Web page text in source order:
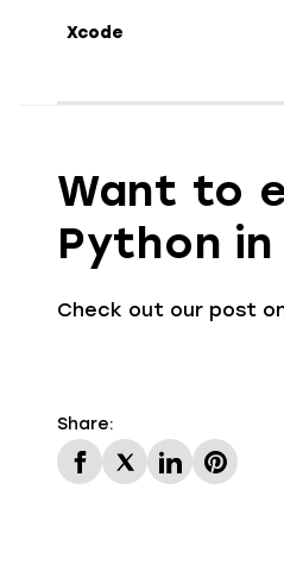
Xcode
Want to
Python
Check out our post
Share: